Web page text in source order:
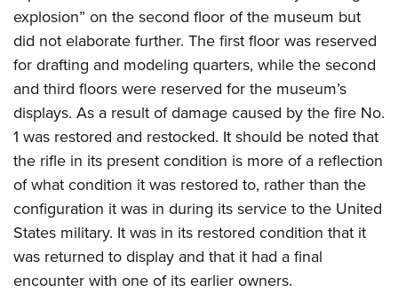
explosion” on the second floor of the museum but
did not elaborate further. The first floor was reserved
for drafting and modeling quarters, while the second
and third floors were reserved for the museum’s
displays. As a result of damage caused by the fire No.
1 was restored and restocked. It should be noted that
the rifle in its present condition is more of a reflection
of what condition it was restored to, rather than the
configuration it was in during its service to the United
States military. It was in its restored condition that it
was returned to display and that it had a final
encounter with one of its earlier owners.